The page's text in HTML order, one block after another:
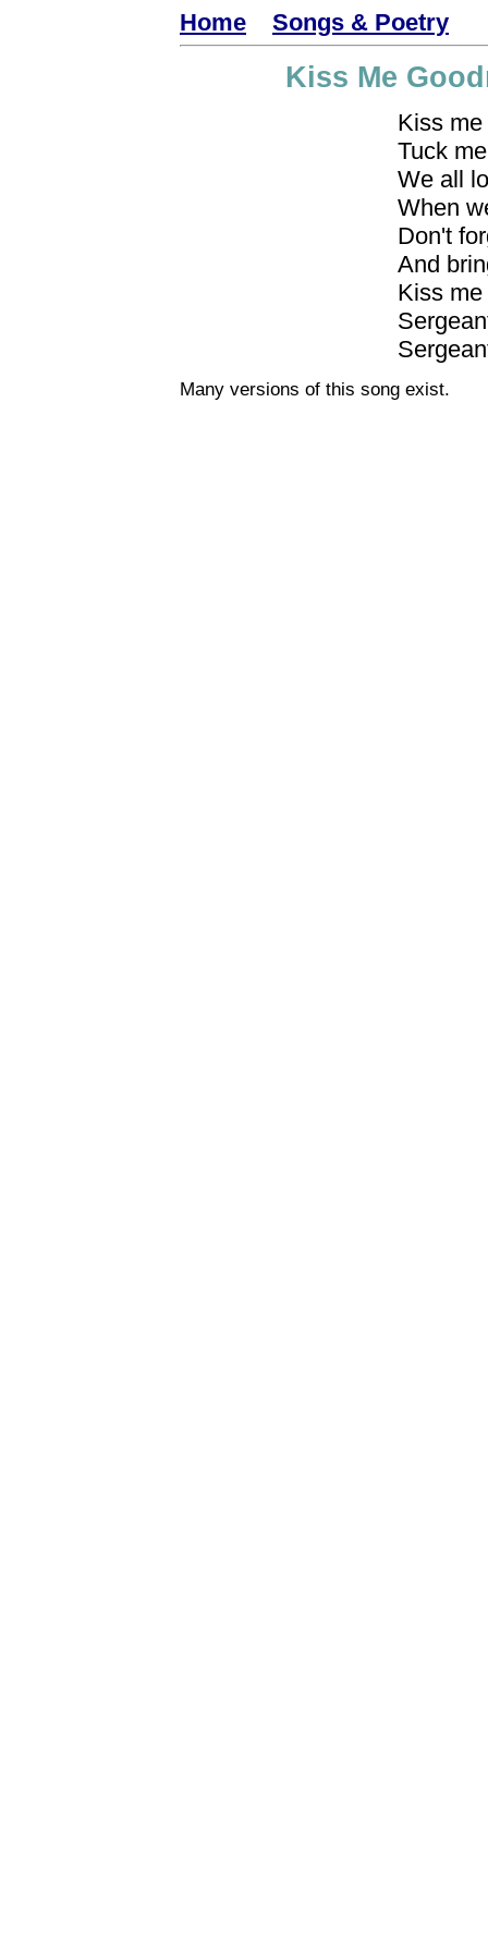
Home Songs & Poetry
Kiss Me
Kiss
Tuck
We all
When
Don't
And
Kiss
Many versions of this song exist.